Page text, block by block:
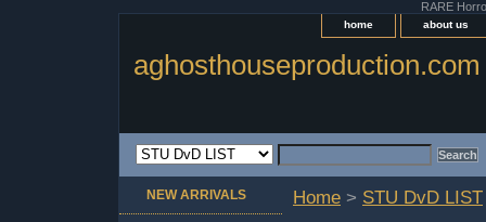
RARE
home about us
aghosthouseproduction.com
Home > STU DvD LIST
NEW ARRIVALS